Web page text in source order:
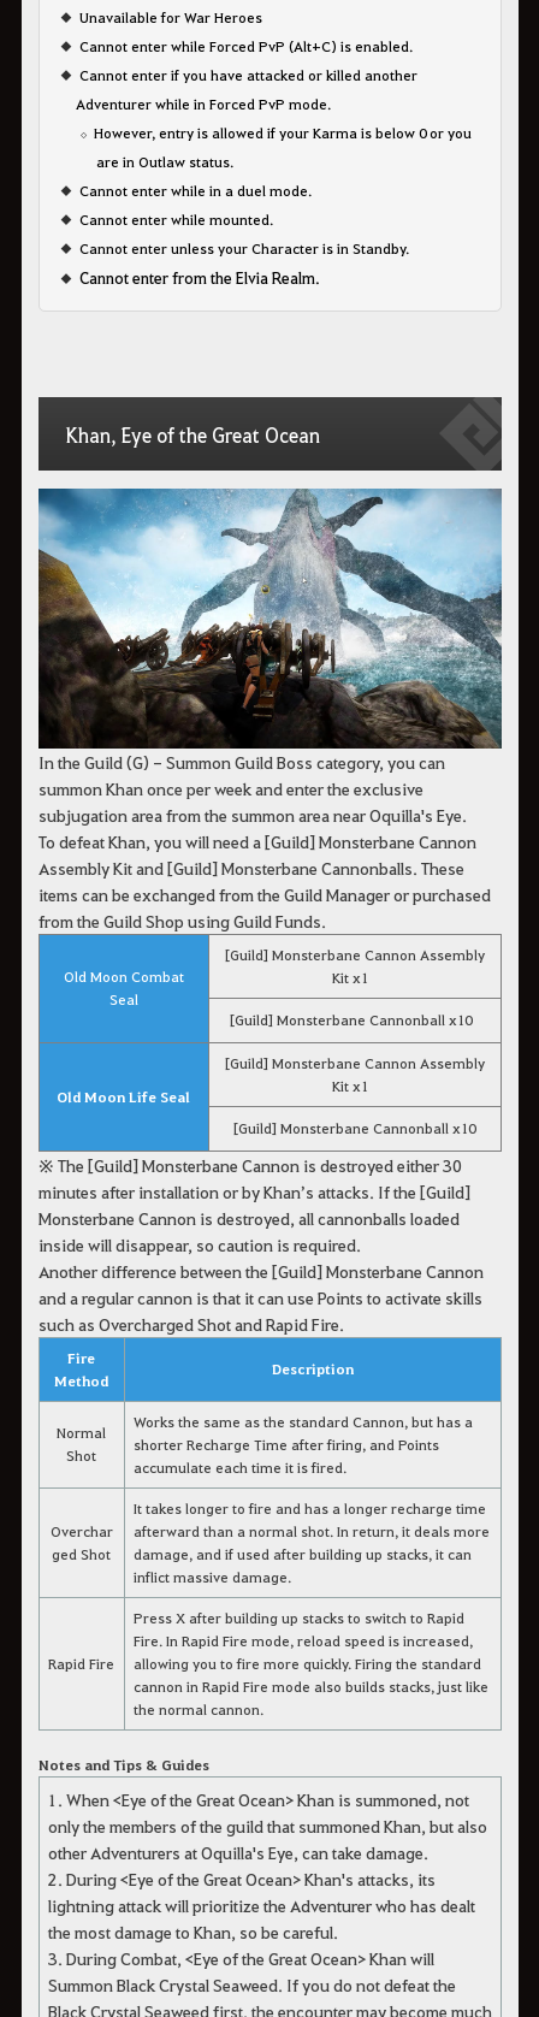
Unavailable for War Heroes
Cannot enter while Forced PvP (Alt+C) is enabled.
Cannot enter if you have attacked or killed another
Adventurer while in Forced PvP mode.
However, entry is allowed if your Karma is below 0 or you
are in Outlaw status.
Cannot enter while in a duel mode.
Cannot enter while mounted.
Cannot enter unless your Character is in Standby.
Cannot enter from the Elvia Realm.
Khan, Eye of the Great Ocean
In the Guild (G) - Summon Guild Boss category, you can
summon Khan once per week and enter the exclusive
subjugation area from the summon area near Oquilla's Eye.
To defeat Khan, you will need a [Guild] Monsterbane Cannon
Assembly Kit and [Guild] Monsterbane Cannonballs. These
items can be exchanged from the Guild Manager or purchased
from the Guild Shop using Guild Funds.
Old Moon Combat
Seal
[Guild] Monsterbane Cannon Assembly
Kit x1
[Guild] Monsterbane Cannonball x10
Old Moon Life Seal
[Guild] Monsterbane Cannon Assembly
Kit x1
[Guild] Monsterbane Cannonball x10
※ The [Guild] Monsterbane Cannon is destroyed either 30
minutes after installation or by Khan’s attacks. If the [Guild]
Monsterbane Cannon is destroyed, all cannonballs loaded
inside will disappear, so caution is required.
Another difference between the [Guild] Monsterbane Cannon
and a regular cannon is that it can use Points to activate skills
such as Overcharged Shot and Rapid Fire.
Fire
Method
Description
Normal
Shot
Works the same as the standard Cannon, but has a
shorter Recharge Time after firing, and Points
accumulate each time it is fired.
Overchar
ged Shot
It takes longer to fire and has a longer recharge time
afterward than a normal shot. In return, it deals more
damage, and if used after building up stacks, it can
inflict massive damage.
Rapid Fire
Press X after building up stacks to switch to Rapid
Fire. In Rapid Fire mode, reload speed is increased,
allowing you to fire more quickly. Firing the standard
cannon in Rapid Fire mode also builds stacks, just like
the normal cannon.
Notes and Tips & Guides
1. When <Eye of the Great Ocean> Khan is summoned, not
only the members of the guild that summoned Khan, but also
other Adventurers at Oquilla's Eye, can take damage.
2. During <Eye of the Great Ocean> Khan's attacks, its
lightning attack will prioritize the Adventurer who has dealt
the most damage to Khan, so be careful.
3. During Combat, <Eye of the Great Ocean> Khan will
Summon Black Crystal Seaweed. If you do not defeat the
Black Crystal Seaweed first, the encounter may become much